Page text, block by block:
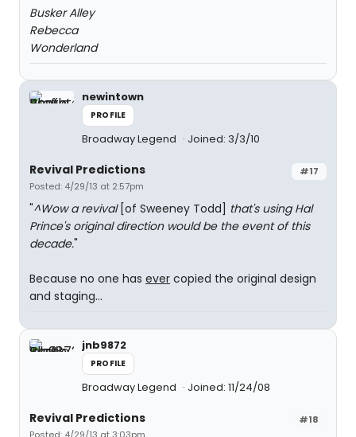
Busker Alley
Rebecca
Wonderland
newintown
PROFILE
Broadway Legend Joined: 3/3/10
#17
Revival Predictions
Posted: 4/29/13 at 2:57pm
"^Wow a revival [of Sweeney Todd] that's using Hal
Prince's original direction would be the event of this
decade."
Because no one has ever copied the original design
and staging...
jnb9872
PROFILE
Broadway Legend Joined: 11/24/08
#18
Revival Predictions